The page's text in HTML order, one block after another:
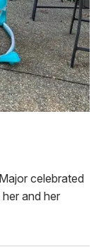
celebrated
and her